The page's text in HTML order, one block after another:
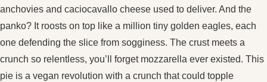
anchovies and caciocavallo cheese used to deliver. And the
panko? It roosts on top like a million tiny golden eagles, each
one defending the slice from sogginess. The crust meets a
crunch so relentless, you’ll forget mozzarella ever existed. This
pie is a vegan revolution with a crunch that could topple